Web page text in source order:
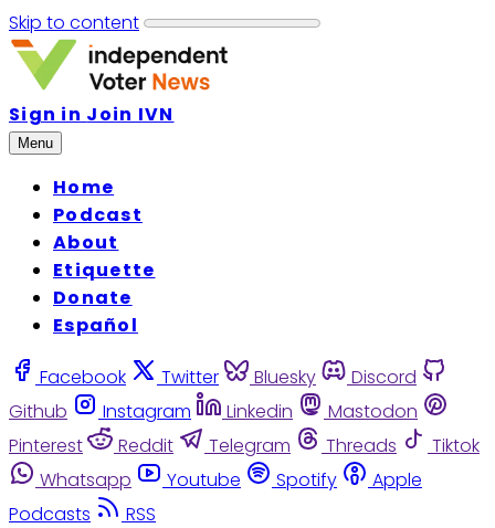
Skip to content
Sign in Join IVN
Menu
Home
Podcast
About
Etiquette
Donate
Español
Facebook Twitter Bluesky
Discord
Github
Instagram Linkedin
Mastodon
Pinterest
Reddit Telegram Threads
Tiktok
Whatsapp
Youtube Spotify
Apple
Podcasts
RSS